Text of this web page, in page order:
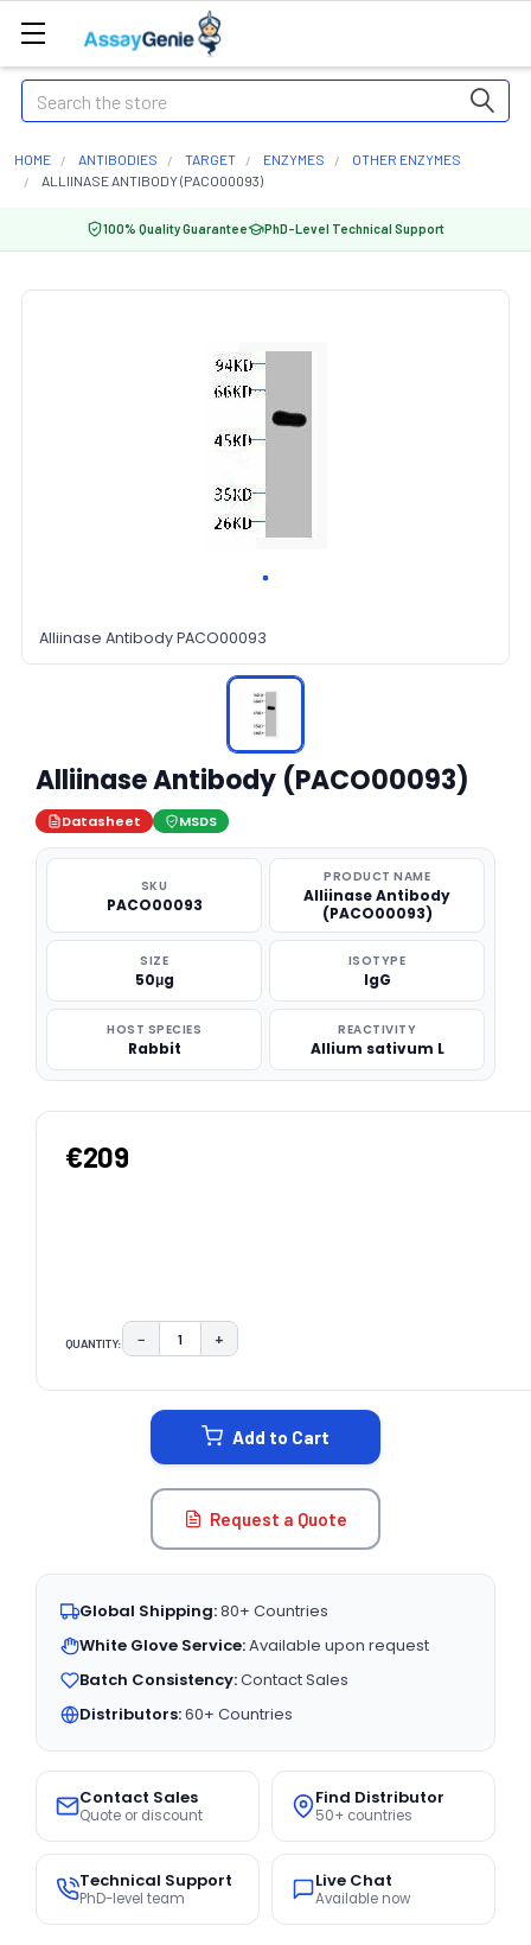
Search
HOME ANTIBODIES TARGET ENZYMES
OTHER ENZYMES
ALLIINASE ANTIBODY (PACO00093)
100% Quality Guarantee PhD-Level Technical Support
Alliinase Antibody PACO00093
Alliinase Antibody (PACO00093)
Datasheet MSDS
SKU
PACO00093
PRODUCT NAME
Alliinase Antibody
(PACO00093)
SIZE
50μg
ISOTYPE
IgG
HOST SPECIES
Rabbit
REACTIVITY
Allium sativum L
€209
QUANTITY: DECREASE QUANTITY:
− INCREASE QUANTITY:
+
Add to Cart
Request a Quote
Global Shipping:80+ Countries
White Glove Service:Available upon request
Batch Consistency:Contact Sales
Distributors:60+ Countries
Contact Sales
Quote or discount
Find Distributor
50+ countries
Technical Support
PhD-level team
Live Chat
Available now